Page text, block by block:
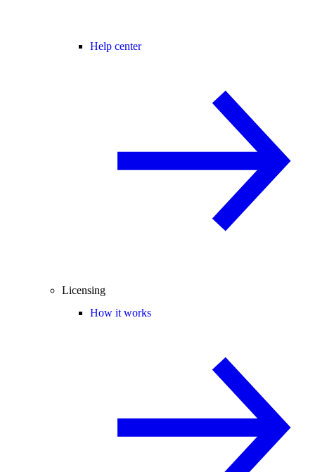
Help center
Licensing
How it works